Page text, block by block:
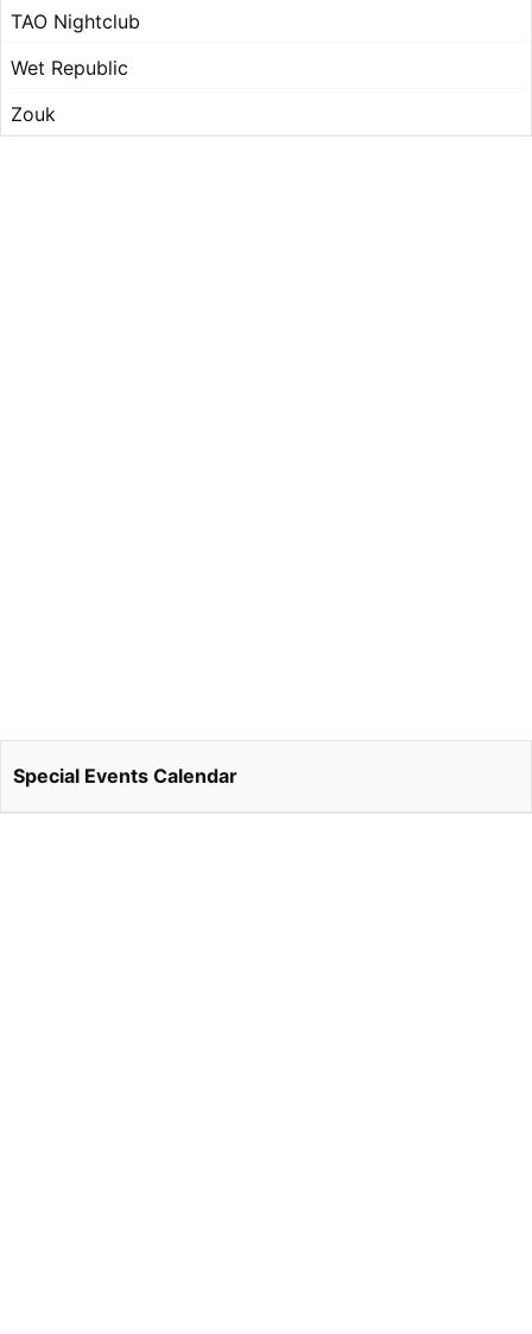
TAO Nightclub
Wet Republic
Zouk
Special Events Calendar